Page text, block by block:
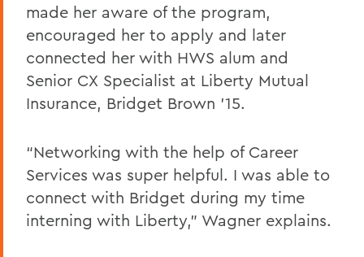
made her aware of the program,
encouraged her to apply and later
connected her with HWS alum and
Senior CX Specialist at Liberty Mutual
Insurance, Bridget Brown ’15.
“Networking with the help of Career
Services was super helpful. I was able to
connect with Bridget during my time
interning with Liberty,” Wagner explains.